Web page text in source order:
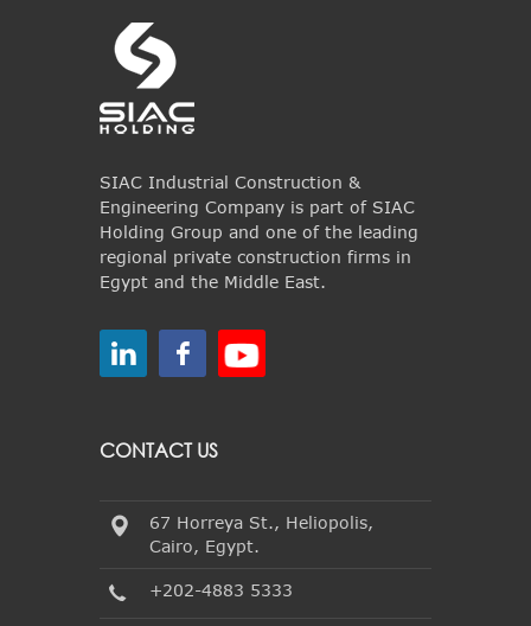
SIAC Industrial Construction &
Engineering Company is part of SIAC
Holding Group and one of the leading
regional private construction firms in
Egypt and the Middle East.
CONTACT US
67 Horreya St., Heliopolis,
Cairo, Egypt.
+202-4883 5333